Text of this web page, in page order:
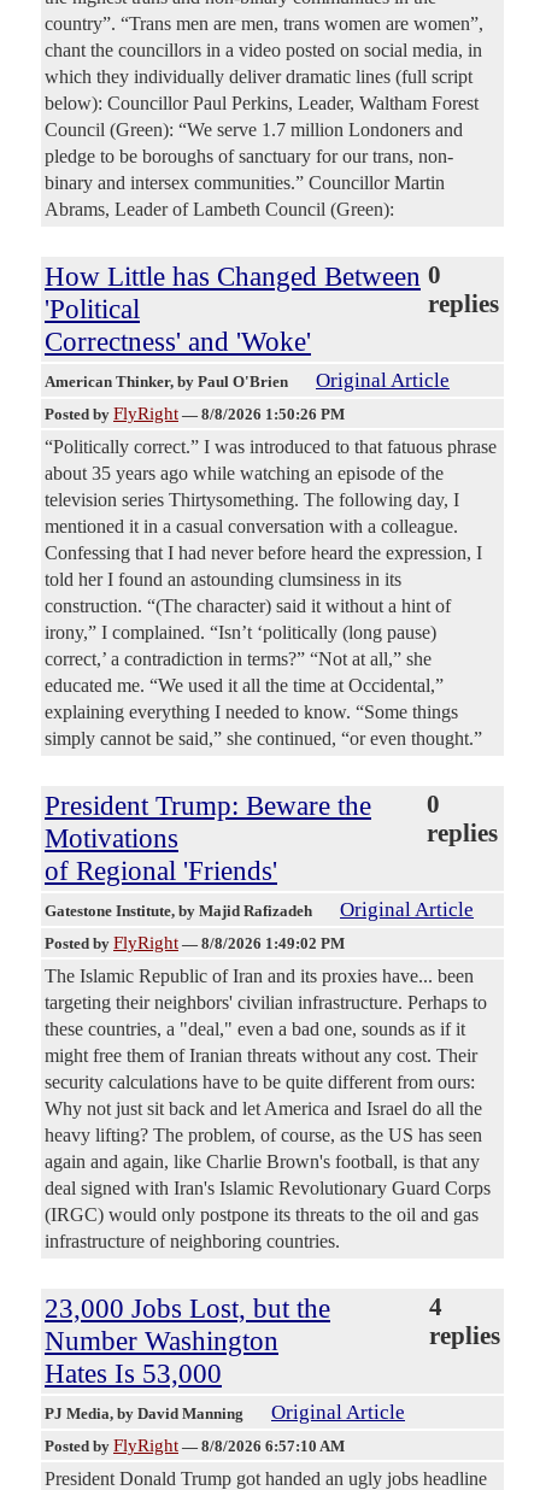
country”. “Trans men are men, trans women are women”,
chant the councillors in a video posted on social media, in
which they individually deliver dramatic lines (full script
below): Councillor Paul Perkins, Leader, Waltham Forest
Council (Green): “We serve 1.7 million Londoners and
pledge to be boroughs of sanctuary for our trans, non-
binary and intersex communities.” Councillor Martin
Abrams, Leader of Lambeth Council (Green):
How Little has Changed Between
'Political
Correctness' and 'Woke'
0
replies
American Thinker, by Paul O'Brien Original Article
Posted by FlyRight — 8/8/2026 1:50:26 PM
“Politically correct.” I was introduced to that fatuous phrase
about 35 years ago while watching an episode of the
television series Thirtysomething. The following day, I
mentioned it in a casual conversation with a colleague.
Confessing that I had never before heard the expression, I
told her I found an astounding clumsiness in its
construction. “(The character) said it without a hint of
irony,” I complained. “Isn’t ‘politically (long pause)
correct,’ a contradiction in terms?” “Not at all,” she
educated me. “We used it all the time at Occidental,”
explaining everything I needed to know. “Some things
simply cannot be said,” she continued, “or even thought.”
President Trump: Beware the
Motivations
of Regional 'Friends'
0
replies
Gatestone Institute, by Majid Rafizadeh Original Article
Posted by FlyRight — 8/8/2026 1:49:02 PM
The Islamic Republic of Iran and its proxies have... been
targeting their neighbors' civilian infrastructure. Perhaps to
these countries, a "deal," even a bad one, sounds as if it
might free them of Iranian threats without any cost. Their
security calculations have to be quite different from ours:
Why not just sit back and let America and Israel do all the
heavy lifting? The problem, of course, as the US has seen
again and again, like Charlie Brown's football, is that any
deal signed with Iran's Islamic Revolutionary Guard Corps
(IRGC) would only postpone its threats to the oil and gas
infrastructure of neighboring countries.
23,000 Jobs Lost, but the
Number Washington
Hates Is 53,000
4
replies
PJ Media, by David Manning Original Article
Posted by FlyRight — 8/8/2026 6:57:10 AM
President Donald Trump got handed an ugly jobs headline